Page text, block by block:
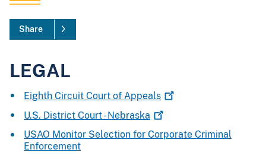
Share
LEGAL
Eighth Circuit Court of Appeals
U.S. District Court -Nebraska
USAO Monitor Selection for Corporate Criminal
Enforcement